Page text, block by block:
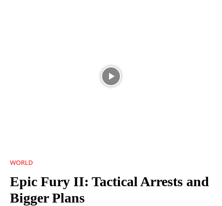
WORLD
Epic Fury II: Tactical Arrests and
Bigger Plans